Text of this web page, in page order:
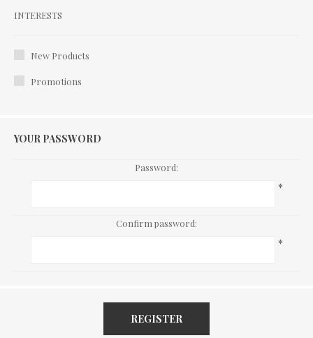
Interests
INTERESTS
New Products
Promotions
YOUR PASSWORD
Password:
*
Confirm password:
*
REGISTER